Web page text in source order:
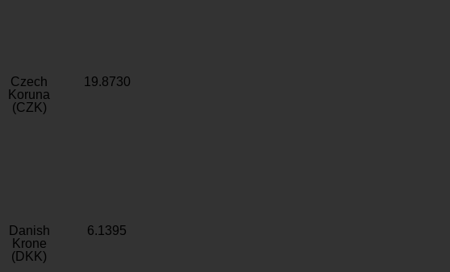
Czech
Koruna
(CZK)
19.8730
Danish
Krone
(DKK)
6.1395